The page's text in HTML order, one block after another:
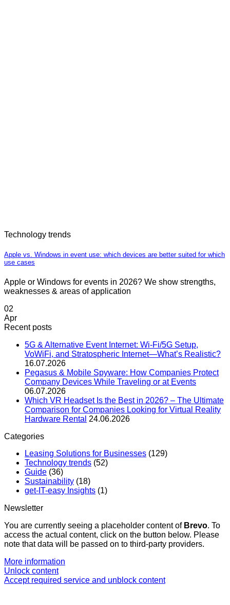
Technology trends
Apple vs. Windows in event use: which devices are better suited for which
use cases
Apple or Windows for events in 2026? We show strengths,
weaknesses & areas of application
02
Apr
Recent posts
5G & Alternative Event Internet: Wi-Fi/5G Setup,
VoWiFi, and Stratospheric Internet—What’s Realistic?
16.07.2026
Pegasus & Mobile Spyware: How Companies Protect
Company Devices While Traveling or at Events
06.07.2026
Which VR Headset Is the Best in 2026? – The Ultimate
Comparison for Companies Looking for Virtual Reality
Hardware Rental 24.06.2026
Categories
Leasing Solutions for Businesses (129)
Technology trends (52)
Guide (36)
Sustainability (18)
get-IT-easy Insights (1)
Newsletter
You are currently seeing a placeholder content of Brevo. To
access the actual content, click on the button below. Please
note that data will be passed on to third-party providers.
More information
Unlock content
Accept required service and unblock content